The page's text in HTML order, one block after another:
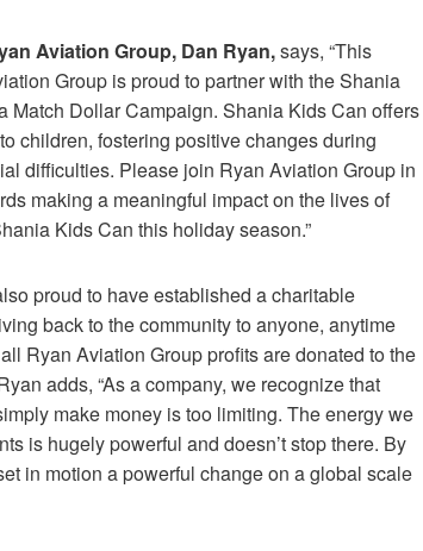
Aviation Group, Dan Ryan,says, “This
Group is proud to partner with the Shania
Match Dollar Campaign. Shania Kids Can offers
children, fostering positive changes during
difficulties. Please join Ryan Aviation Group in
making a meaningful impact on the lives of
Kids Can this holiday season.”
proud to have established a charitable
back to the community to anyone, anytime
Ryan Aviation Group profits are donated to the
adds, “As a company, we recognize that
make money is too limiting. The energy we
is hugely powerful and doesn’t stop there. By
in motion a powerful change on a global scale